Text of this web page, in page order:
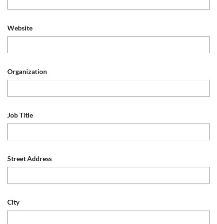
Website
Organization
Job Title
Street Address
City